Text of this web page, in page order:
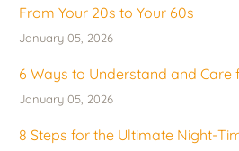
From Your 20s to Your 60s
January 05, 2026
6 Ways to Understand and Care
January 05, 2026
8 Steps for the Ultimate Night-